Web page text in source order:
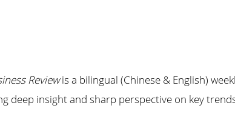
Reviewis a bilingual (Chinese & English)
deep insight and sharp perspective on key